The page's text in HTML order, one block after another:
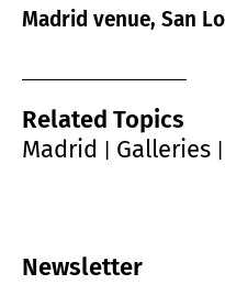
Madrid venue, San
Related Topics
Madrid
Galleries
Newsletter